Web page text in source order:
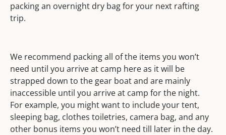
packing an overnight dry bag for your next rafting
trip.
We recommend packing all of the items you won’t
need until you arrive at camp here as it will be
strapped down to the gear boat and are mainly
inaccessible until you arrive at camp for the night.
For example, you might want to include your tent,
sleeping bag, clothes toiletries, camera bag, and any
other bonus items you won’t need till later in the day.